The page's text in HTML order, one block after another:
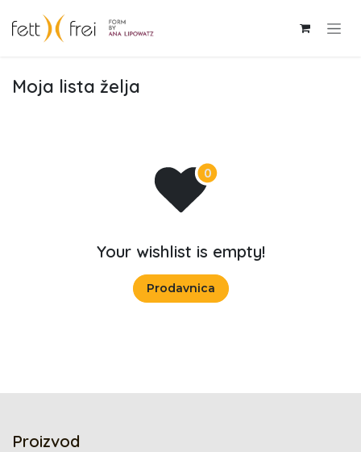
Moja lista želja
Your wishlist is empty!
Prodavnica
Proizvod